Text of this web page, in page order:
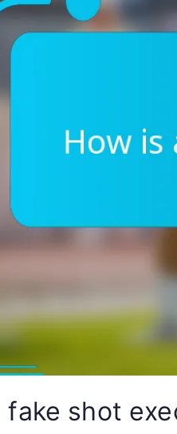
fake shot